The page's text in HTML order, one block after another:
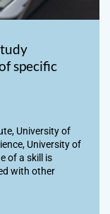
specific
University of
University of
of a skill is
with other